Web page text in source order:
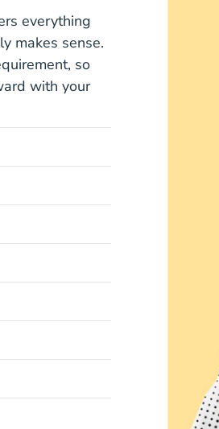
everything
makes sense.
so
with your